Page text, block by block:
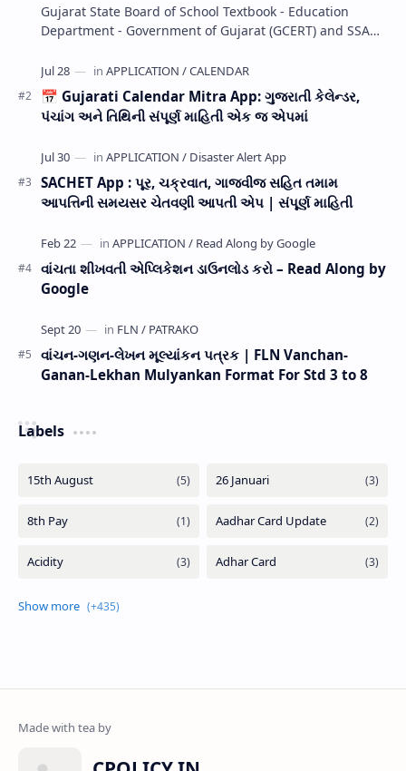
Gujarat State Board of School Textbook - Education
Department - Government of Gujarat (GCERT) and SSA
📅 Gujarati Calendar Mitra App: ગુજરાતી કેલેન્ડર,
પંચાંગ અને તિથિની સંપૂર્ણ માહિતી એક જ એપમાં
SACHET App : પૂર, ચક્રવાત, ગાજવીજ સહિત તમામ
આપત્તિની સમયસર ચેતવણી આપતી એપ | સંપૂર્ણ માહિતી
વાંચતા શીખવતી એપ્લિકેશન ડાઉનલોડ કરો – Read Along by
Google
વાંચન-ગણન-લેખન મૂલ્યાંકન પત્રક | FLN Vanchan-
Ganan-Lekhan Mulyankan Format For Std 3 to 8
Labels